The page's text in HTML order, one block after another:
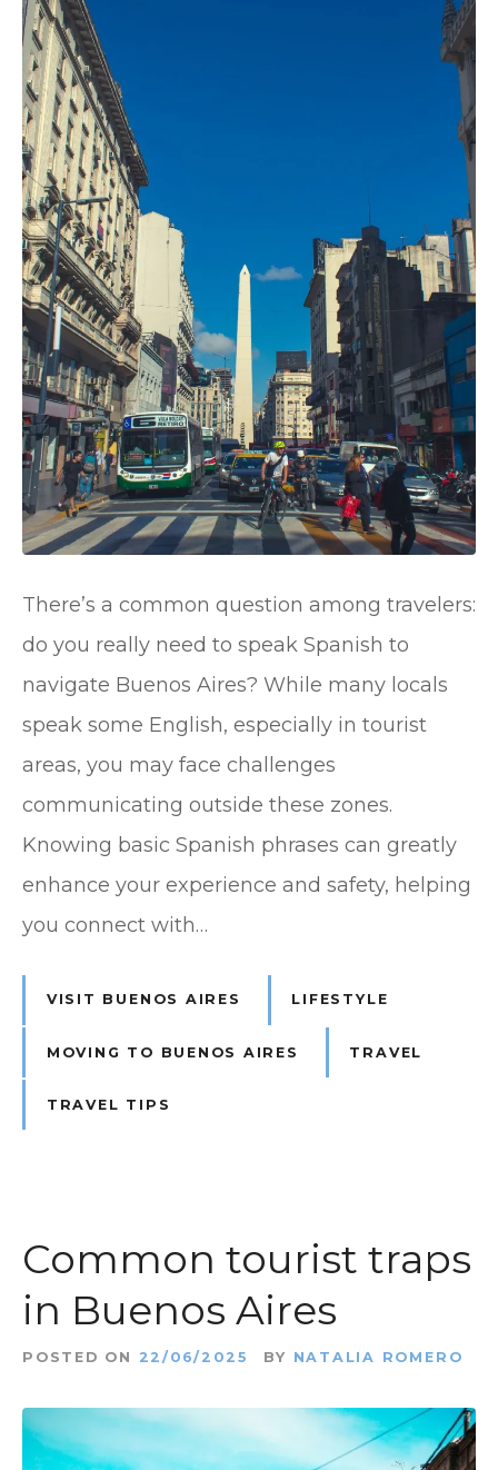
There’s a common question among travelers:
do you really need to speak Spanish to
navigate Buenos Aires? While many locals
speak some English, especially in tourist
areas, you may face challenges
communicating outside these zones.
Knowing basic Spanish phrases can greatly
enhance your experience and safety, helping
you connect with…
VISIT BUENOS AIRES LIFESTYLE
MOVING TO BUENOS AIRES TRAVEL
TRAVEL TIPS
Common tourist traps
in Buenos Aires
POSTED ON 22/06/2025 BY NATALIA ROMERO